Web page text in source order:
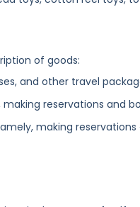
of goods:
and other travel
reservations and
making